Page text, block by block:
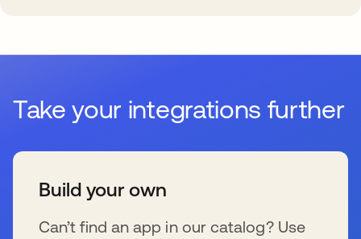
Take your integrations further
Build your own
Can’t find an app in our catalog? Use